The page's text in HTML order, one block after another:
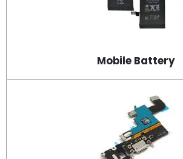
Mobile Battery